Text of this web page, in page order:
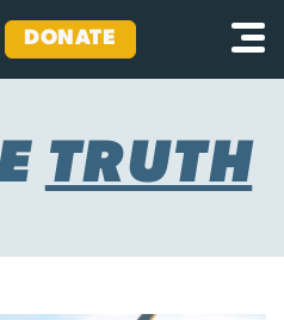
DONATE
TRUTH